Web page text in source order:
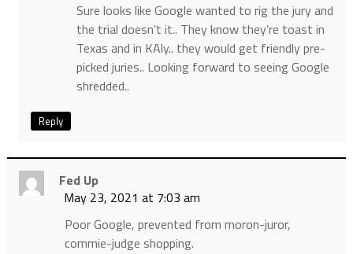
Sure looks like Google wanted to rig the jury and
the trial doesn’t it.. They know they’re toast in
Texas and in KAly.. they would get friendly pre-
picked juries.. Looking forward to seeing Google
shredded..
Reply
Fed Up
May 23, 2021 at 7:03 am
Poor Google, prevented from moron-juror,
commie-judge shopping.